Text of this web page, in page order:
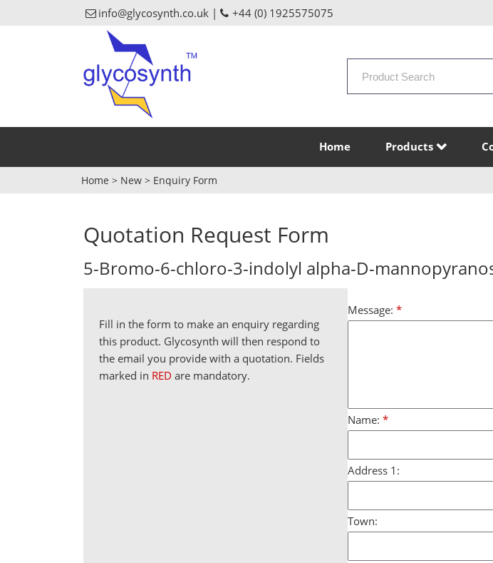
info@glycosynth.co.uk | +44 (0) 1925575075
Home Products
Home > New > Enquiry Form
Quotation Request Form
5-Bromo-6-chloro-3-indolyl alpha-D-
Fill in the form to make an enquiry regarding
this product. Glycosynth will then respond to
the email you provide with a quotation. Fields
marked in RED are mandatory.
Message: *
Name: *
Address 1:
Town: